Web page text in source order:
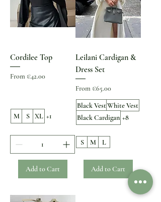
Cordilee Top
From €42.00
Sale Price
M S XL +1
Add to Cart
Leilani Cardigan &
Dress Set
From €65.00
Sale Price
Black VestWhite Vest
Black Cardigan +8
S M L
Add to Cart